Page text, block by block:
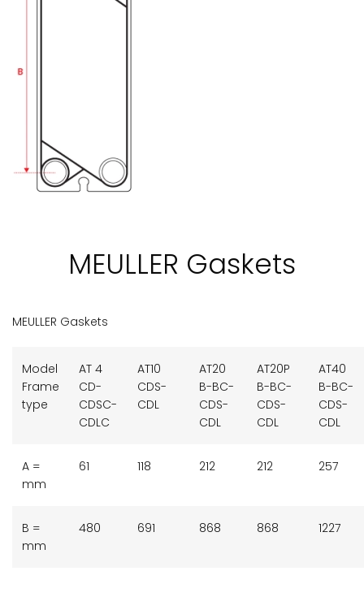
MEULLER Gaskets
MEULLER Gaskets
Model
Frame
type
AT 4
CD-
CDSC-
CDLC
AT10
CDS-
CDL
AT20
B-BC-
CDS-
CDL
AT20P
B-BC-
CDS-
CDL
AT40
B-BC-
CDS-
CDL
A =
mm
61 118 212 212 257
B =
mm
480 691 868 868 1227